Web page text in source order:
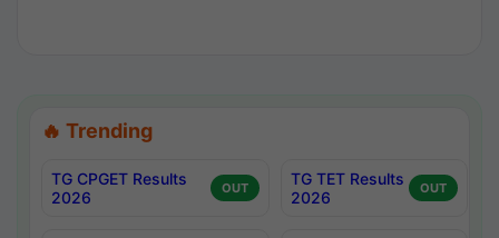
🔥 Trending
TG CPGET Results
2026
OUT
TG TET Results
2026
OUT